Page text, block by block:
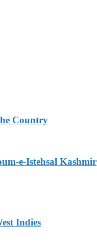
Country
e-Istehsal Kashmir
Indies